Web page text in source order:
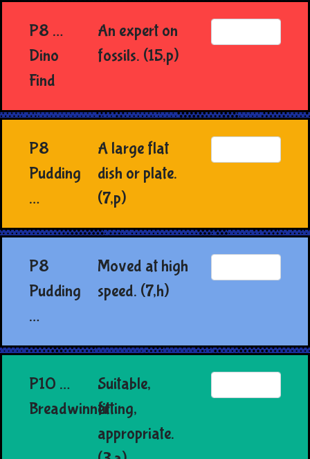
P8 …
Dino
Find
An expert on
fossils. (15,p)
P8
Pudding
…
A large flat
dish or plate.
(7,p)
P8
Pudding
…
Moved at high
speed. (7,h)
P10 …
Breadwinner
Suitable,
fitting,
appropriate.